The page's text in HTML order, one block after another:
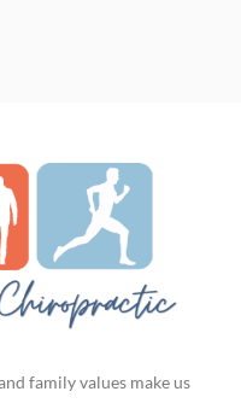
family values make us